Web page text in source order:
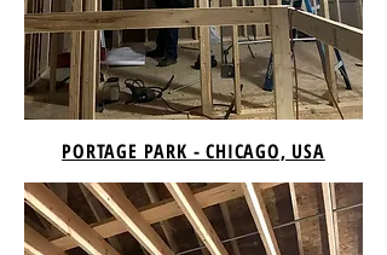
PORTAGE PARK - CHICAGO, USA